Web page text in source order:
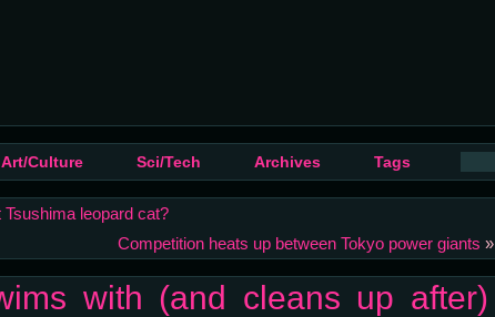
Art/Culture Sci/Tech Archives Tags
Tsushima leopard cat?
Competition heats up between Tokyo power giants »
with (and cleans up after)